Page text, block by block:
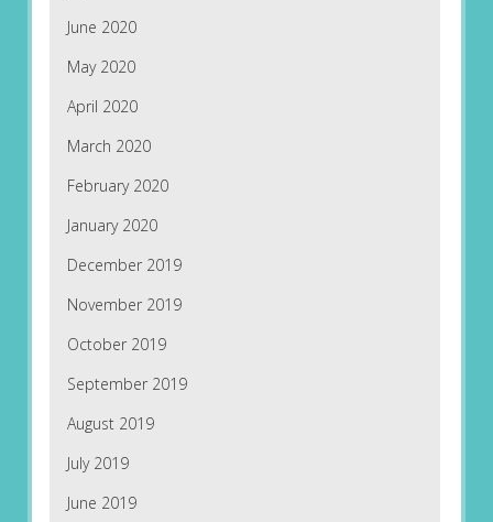
June 2020
May 2020
April 2020
March 2020
February 2020
January 2020
December 2019
November 2019
October 2019
September 2019
August 2019
July 2019
June 2019